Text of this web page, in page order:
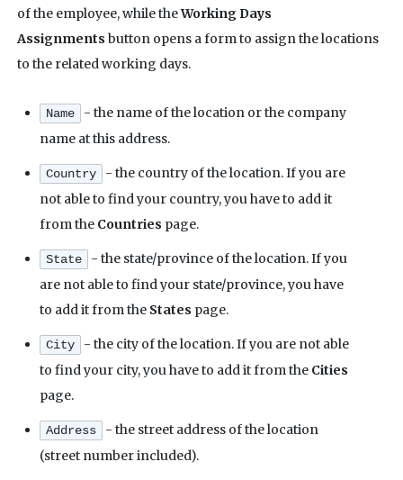
of the employee, while theWorking Days
Assignments button opens a form to assign the locations
to the related working days.
Name
- the name of the location or the company
name at this address.
Country
- the country of the location. If you are
not able to find your country, you have to add it
from the Countries page.
State
- the state/province of the location. If you
are not able to find your state/province, you have
to add it from the States page.
City
- the city of the location. If you are not able
to find your city, you have to add it from the Cities
page.
Address
- the street address of the location
(street number included).